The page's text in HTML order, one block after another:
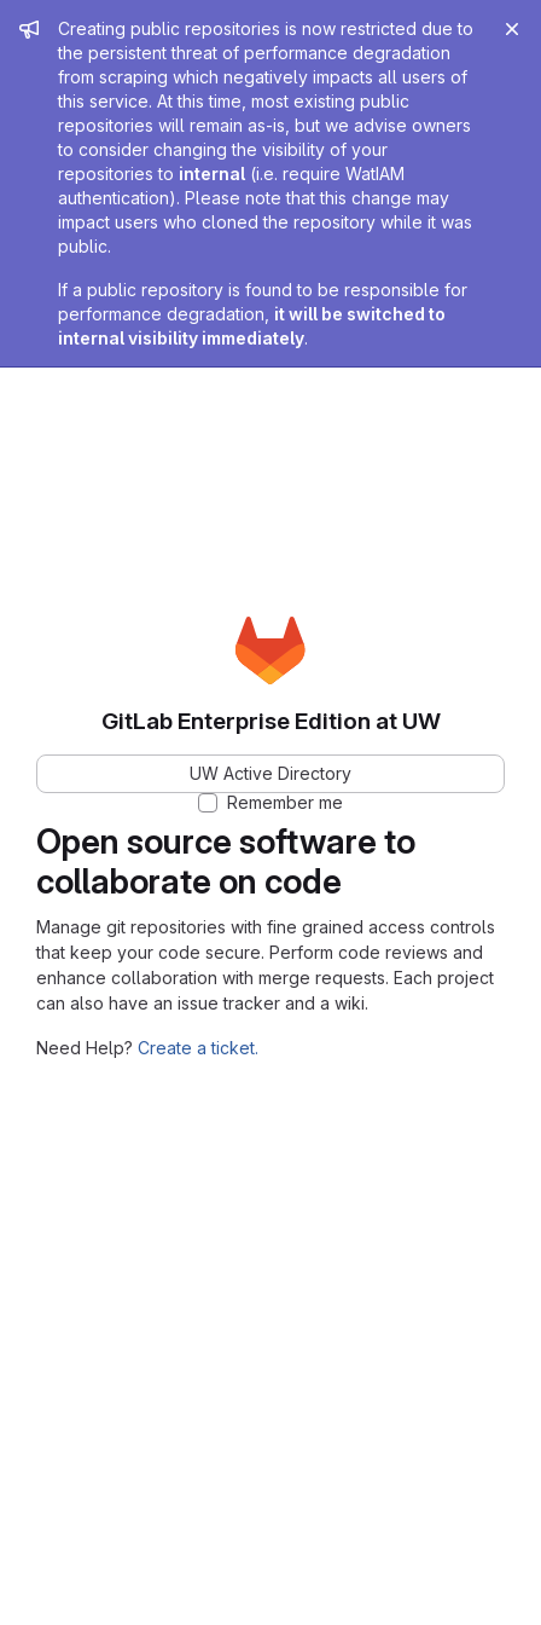
Admin message
Creating public repositories is now restricted due to
the persistent threat of performance degradation
from scraping which negatively impacts all users of
this service. At this time, most existing public
repositories will remain as-is, but we advise owners
to consider changing the visibility of your
repositories to internal (i.e. require WatIAM
authentication). Please note that this change may
impact users who cloned the repository while it was
public.
If a public repository is found to be responsible for
performance degradation, it will be switched to
internal visibility immediately.
Open source software to
collaborate on code
Manage git repositories with fine grained access controls
that keep your code secure. Perform code reviews and
enhance collaboration with merge requests. Each project
can also have an issue tracker and a wiki.
Need Help? Create a ticket.
GitLab Enterprise Edition at UW
UW Active Directory
Remember me